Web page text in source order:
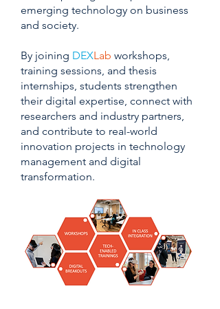
emerging technology on business
and society.
By joining DEXLab workshops,
training sessions, and thesis
internships, students strengthen
their digital expertise, connect with
researchers and industry partners,
and contribute to real-world
innovation projects in technology
management and digital
transformation.